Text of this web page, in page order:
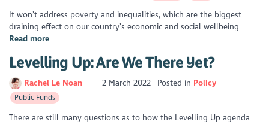
It won’t address poverty and inequalities, which are the biggest
draining effect on our country’s economic and social wellbeing
Read more
Levelling Up: Are We There Yet?
Rachel Le Noan 2 March 2022 Posted in Policy
Public Funds
There are still many questions as to how the Levelling Up agenda